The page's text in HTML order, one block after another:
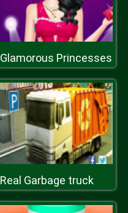
Glamorous Princesses
Real Garbage truck